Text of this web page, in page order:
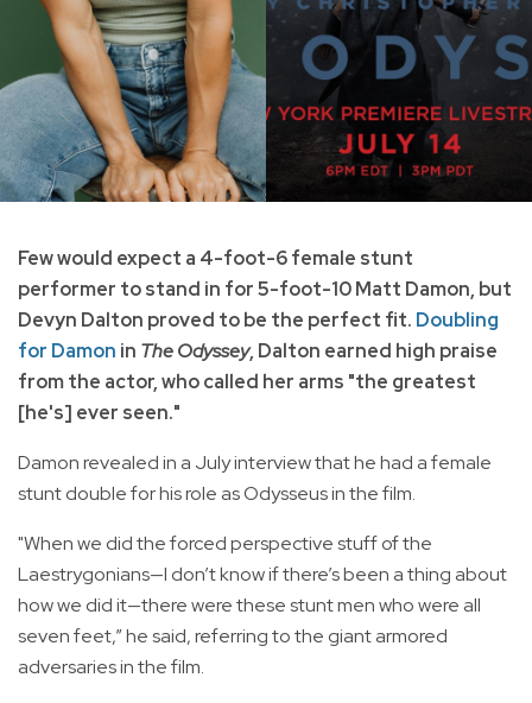
Few would expect a 4-foot-6 female stunt
performer to stand in for 5-foot-10 Matt Damon, but
Devyn Dalton proved to be the perfect fit. Doubling
for Damon in The Odyssey, Dalton earned high praise
from the actor, who called her arms "the greatest
[he's] ever seen."
Damon revealed in a July interview that he had a female
stunt double for his role as Odysseus in the film.
"When we did the forced perspective stuff of the
Laestrygonians—I don’t know if there’s been a thing about
how we did it—there were these stunt men who were all
seven feet,” he said, referring to the giant armored
adversaries in the film.